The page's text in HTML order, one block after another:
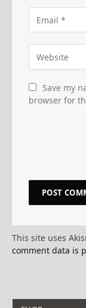
Save my
browser for
This site uses
comment data is